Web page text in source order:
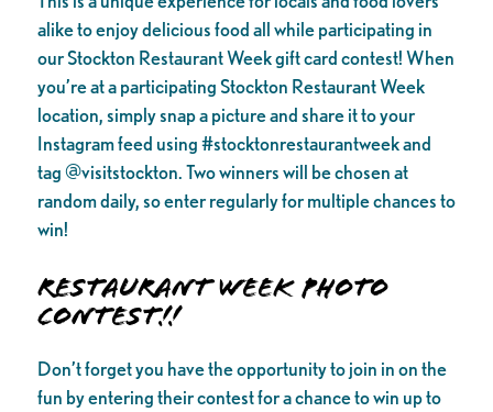
alike to enjoy delicious food all while participating in
our Stockton Restaurant Week gift card contest! When
you’re at a participating Stockton Restaurant Week
location, simply snap a picture and share it to your
Instagram feed using #stocktonrestaurantweek and
tag @visitstockton. Two winners will be chosen at
random daily, so enter regularly for multiple chances to
win!
Restaurant Week Photo
Contest!!
Don’t forget you have the opportunity to join in on the
fun by entering their contest for a chance to win up to